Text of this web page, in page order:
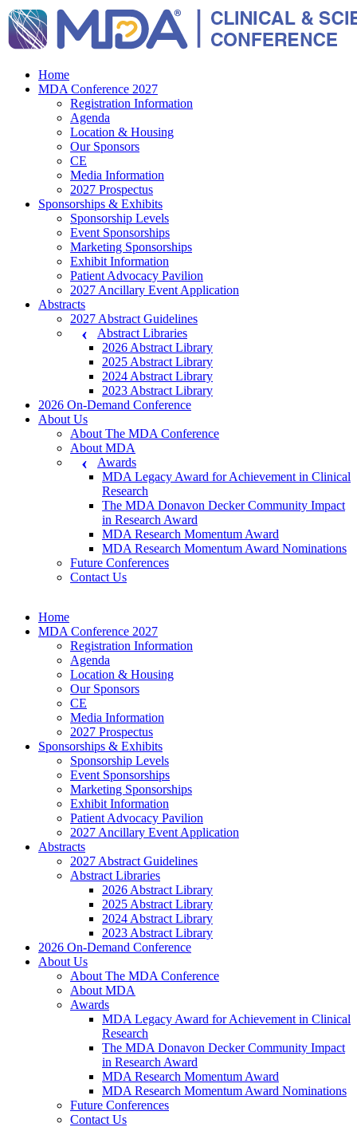
Home
MDA Conference 2027
Registration Information
Agenda
Location & Housing
Our Sponsors
CE
Media Information
2027 Prospectus
Sponsorships & Exhibits
Sponsorship Levels
Event Sponsorships
Marketing Sponsorships
Exhibit Information
Patient Advocacy Pavilion
2027 Ancillary Event Application
Abstracts
2027 Abstract Guidelines
Abstract Libraries
2026 Abstract Library
2025 Abstract Library
2024 Abstract Library
2023 Abstract Library
2026 On-Demand Conference
About Us
About The MDA Conference
About MDA
Awards
MDA Legacy Award for Achievement in Clinical
Research
The MDA Donavon Decker Community Impact
in Research Award
MDA Research Momentum Award
MDA Research Momentum Award Nominations
Future Conferences
Contact Us
Home
MDA Conference 2027
Registration Information
Agenda
Location & Housing
Our Sponsors
CE
Media Information
2027 Prospectus
Sponsorships & Exhibits
Sponsorship Levels
Event Sponsorships
Marketing Sponsorships
Exhibit Information
Patient Advocacy Pavilion
2027 Ancillary Event Application
Abstracts
2027 Abstract Guidelines
Abstract Libraries
2026 Abstract Library
2025 Abstract Library
2024 Abstract Library
2023 Abstract Library
2026 On-Demand Conference
About Us
About The MDA Conference
About MDA
Awards
MDA Legacy Award for Achievement in Clinical
Research
The MDA Donavon Decker Community Impact
in Research Award
MDA Research Momentum Award
MDA Research Momentum Award Nominations
Future Conferences
Contact Us